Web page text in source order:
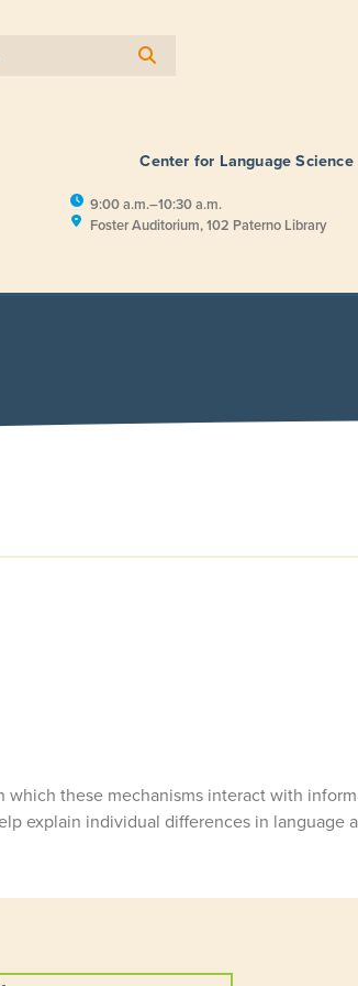
Center for Language
9:00 a.m.–10:30 a.m.
Foster Auditorium, 102 Paterno Library
these mechanisms interact with
explain individual differences in language